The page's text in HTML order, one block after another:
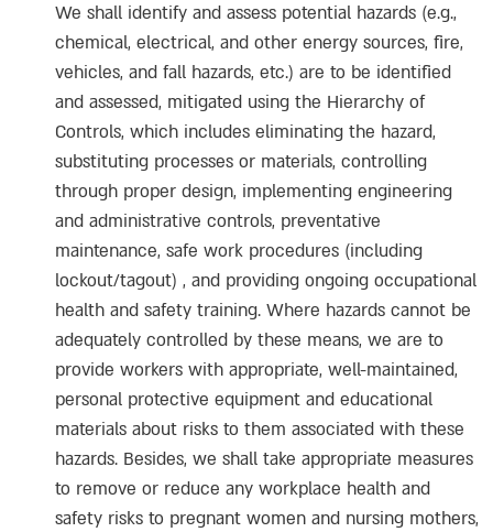
We shall identify and assess potential hazards (e.g.,
chemical, electrical, and other energy sources, fire,
vehicles, and fall hazards, etc.) are to be identified
and assessed, mitigated using the Hierarchy of
Controls, which includes eliminating the hazard,
substituting processes or materials, controlling
through proper design, implementing engineering
and administrative controls, preventative
maintenance, safe work procedures (including
lockout/tagout) , and providing ongoing occupational
health and safety training. Where hazards cannot be
adequately controlled by these means, we are to
provide workers with appropriate, well-maintained,
personal protective equipment and educational
materials about risks to them associated with these
hazards. Besides, we shall take appropriate measures
to remove or reduce any workplace health and
safety risks to pregnant women and nursing mothers,